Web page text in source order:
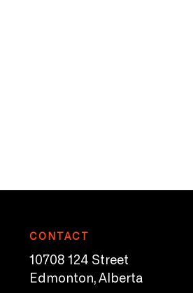
CONTACT
10708 124 Street
Edmonton, Alberta